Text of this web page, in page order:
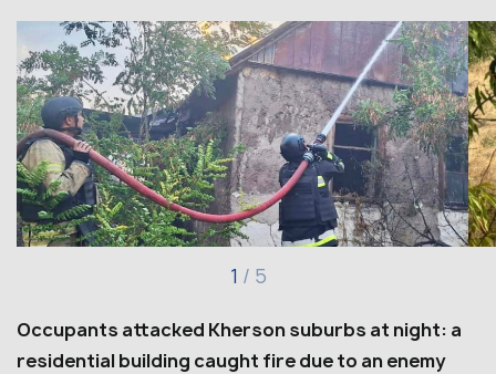
1 / 5
Occupants attacked Kherson suburbs at night: a
residential building caught fire due to an enemy